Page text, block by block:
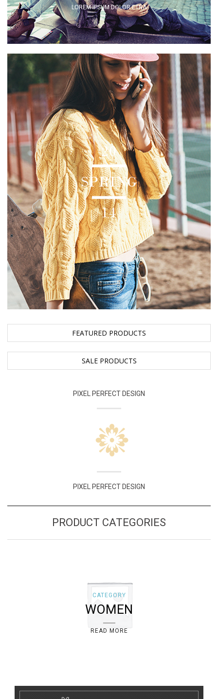
LOREM IPSUM DOLOR ETNA
20
SPRING
14
FEATURED PRODUCTS
SALE PRODUCTS
PIXEL PERFECT DESIGN
PIXEL PERFECT DESIGN
PRODUCT CATEGORIES
CATEGORY
WOMEN
READ MORE